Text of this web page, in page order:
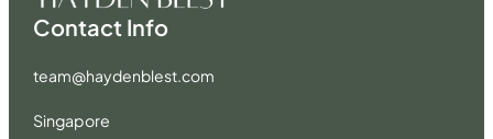
Contact Info
team@haydenblest.com
Singapore